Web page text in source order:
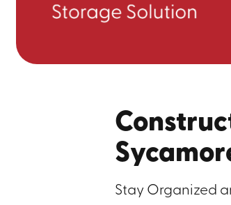
Stay Organized